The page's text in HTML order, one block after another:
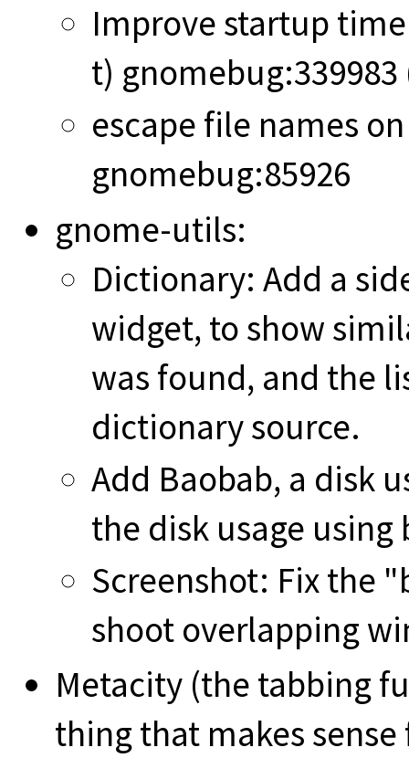
Improve startup
t) gnomebug:339983
escape file names
gnomebug:85926
gnome-utils:
Dictionary: Add a
widget, to show
was found, and the
dictionary source.
Add Baobab, a disk
the disk usage using
Screenshot: Fix the
shoot overlapping
Metacity (the tabbing
thing that makes